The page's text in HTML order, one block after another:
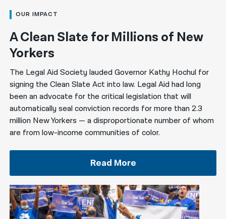
OUR IMPACT
A Clean Slate for Millions of New
Yorkers
The Legal Aid Society lauded Governor Kathy Hochul for
signing the Clean Slate Act into law. Legal Aid had long
been an advocate for the critical legislation that will
automatically seal conviction records for more than 2.3
million New Yorkers — a disproportionate number of whom
are from low-income communities of color.
Read More